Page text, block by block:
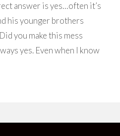
answer is yes…often it’s
his younger brothers
you make this mess
yes. Even when I know